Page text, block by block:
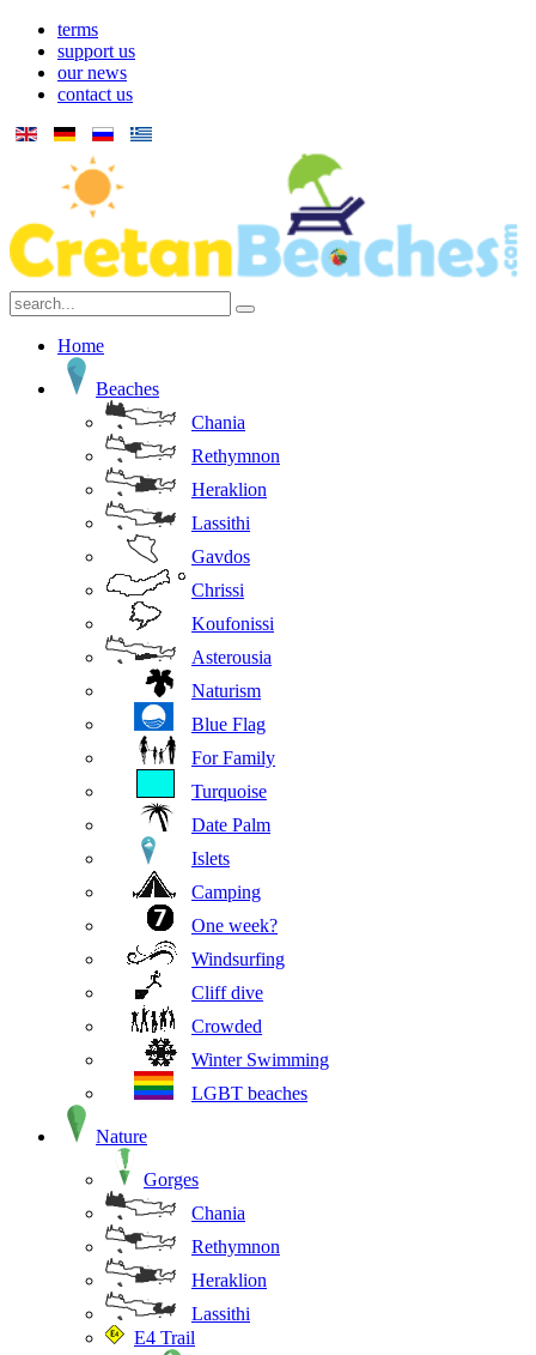
terms
support us
our news
contact us
Home
Beaches
Chania
Rethymnon
Heraklion
Lassithi
Gavdos
Chrissi
Koufonissi
Asterousia
Naturism
Blue Flag
For Family
Turquoise
Date Palm
Islets
Camping
One week?
Windsurfing
Cliff dive
Crowded
Winter Swimming
LGBT beaches
Nature
Gorges
Chania
Rethymnon
Heraklion
Lassithi
E4 Trail